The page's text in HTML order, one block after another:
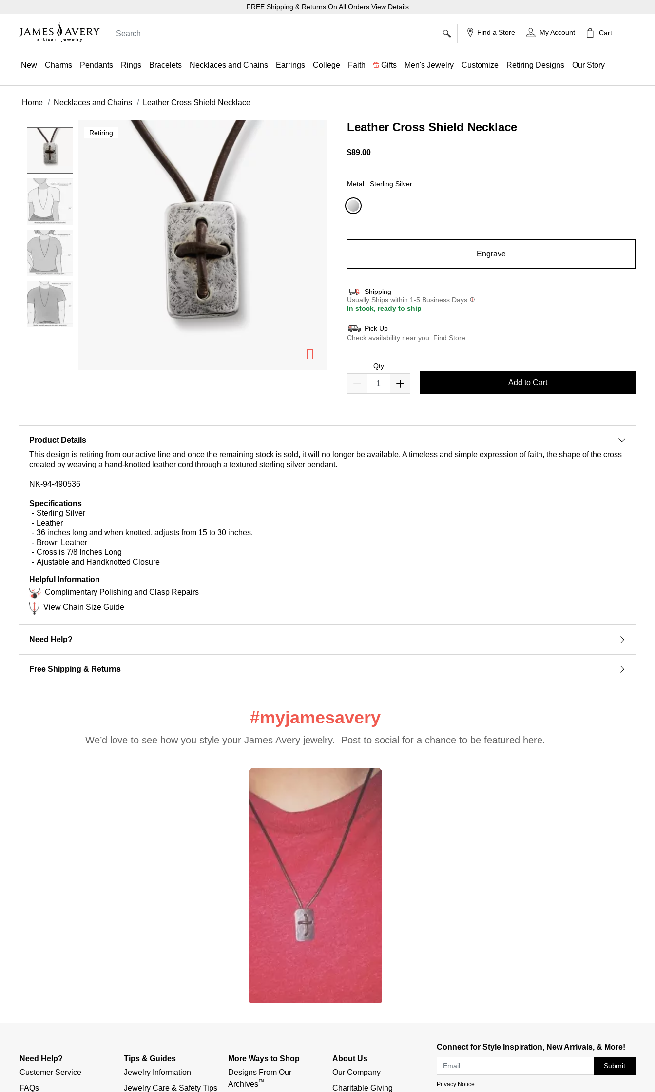
FREE Shipping & Returns On All Orders View Details
Find a Store My Account Cart
New Charms Pendants Rings Bracelets Necklaces and Chains Earrings College Faith Gifts Men's Jewelry Customize Retiring Designs Our Story
Home Necklaces and Chains Leather Cross Shield Necklace
Retiring Leather Cross Shield Necklace
$89.00
Metal : Sterling Silver
Engrave
Shipping
Usually Ships within 1-5 Business Days
In stock, ready to ship
Pick Up
Check availability near you.
Find Store
Qty
Add to Cart
Product Details
This design is retiring from our active line and once the remaining stock is sold, it will no longer be available. A timeless and simple expression of faith, the shape of the cross
created by weaving a hand-knotted leather cord through a textured sterling silver pendant.
NK-94-490536
Specifications
Sterling Silver
Leather
36 inches long and when knotted, adjusts from 15 to 30 inches.
Brown Leather
Cross is 7/8 Inches Long
Ajustable and Handknotted Closure
Helpful Information
Complimentary Polishing and Clasp Repairs
View Chain Size Guide
Need Help?
Free Shipping & Returns
#myjamesavery
We’d love to see how you style your James Avery jewelry.  Post to social for a chance to be featured here.
Carousel with product photos. Use the previous and next buttons to navigate.
Connect for Style Inspiration, New Arrivals, & More!
Submit
Privacy Notice
Need Help?
Customer Service
FAQs
Tips & Guides
Jewelry Information
Jewelry Care & Safety Tips
More Ways to Shop
Designs From Our
Archives™
About Us
Our Company
Charitable Giving